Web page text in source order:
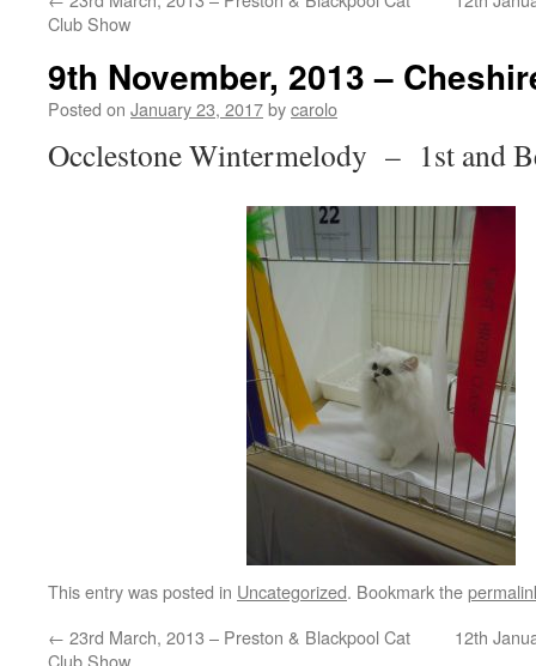
Club Show
9th November, 2013 –
Posted on January 23, 2017bycarolo
Occlestone Wintermelody – 1st and
This entry was posted in Uncategorized. Bookmark the
← 23rd March, 2013 – Preston & Blackpool Cat
Club Show
12th